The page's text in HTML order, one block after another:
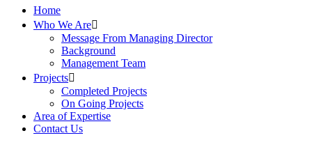
Home
Who We Are
Message From Managing Director
Background
Management Team
Projects
Completed Projects
On Going Projects
Area of Expertise
Contact Us